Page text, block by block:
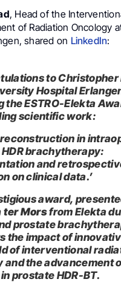
, Head of the
of Radiation Oncology
shared on LinkedIn:
to
Hospital
the ESTRO-Elekta
scientific work:
reconstruction in
brachytherapy:
and
on clinical data.’
award,
ter Morsfrom Elekta
prostate
the impact of
of interventional
and the advancement
prostate HDR-BT.